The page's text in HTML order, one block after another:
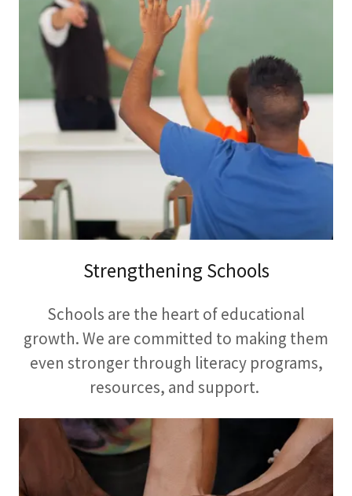
Strengthening Schools
Schools are the heart of educational
growth. We are committed to making them
even stronger through literacy programs,
resources, and support.